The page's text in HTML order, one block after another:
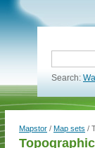
Search:
Mapstor / Map sets /